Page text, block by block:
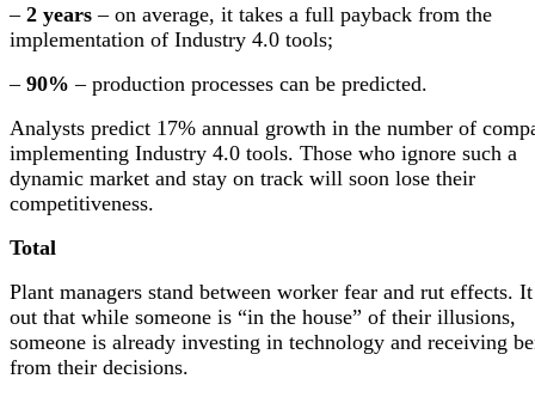
– 2 years – on average, it takes a full payback from the
implementation of Industry 4.0 tools;
– 90% – production processes can be predicted.
Analysts predict 17% annual growth in the number of
implementing Industry 4.0 tools. Those who ignore such a
dynamic market and stay on track will soon lose their
competitiveness.
Total
Plant managers stand between worker fear and rut effects.
out that while someone is “in the house” of their illusions,
someone is already investing in technology and receiving
from their decisions.